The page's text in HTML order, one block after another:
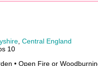
Central England
10
• Open Fire or